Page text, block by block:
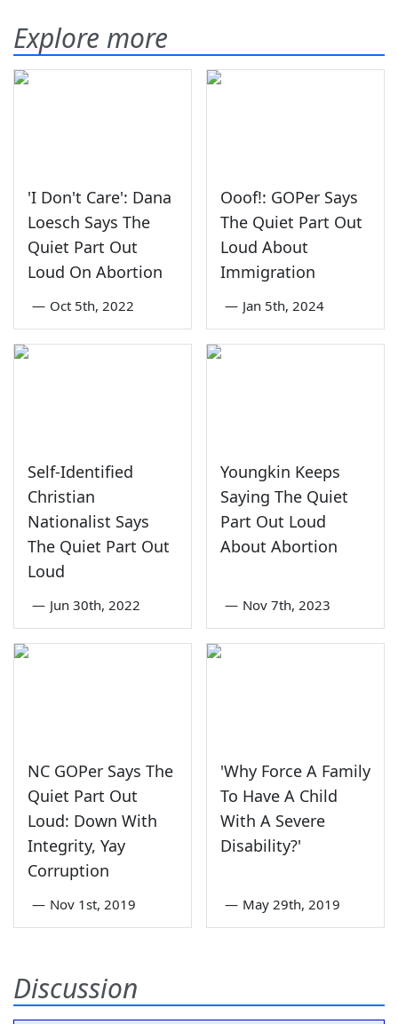
Explore more
'I Don't Care': Dana
Loesch Says The
Quiet Part Out
Loud On Abortion
— Oct 5th, 2022
Ooof!: GOPer Says
The Quiet Part Out
Loud About
Immigration
— Jan 5th, 2024
Self-Identified
Christian
Nationalist Says
The Quiet Part Out
Loud
— Jun 30th, 2022
Youngkin Keeps
Saying The Quiet
Part Out Loud
About Abortion
— Nov 7th, 2023
NC GOPer Says The
Quiet Part Out
Loud: Down With
Integrity, Yay
Corruption
— Nov 1st, 2019
'Why Force A Family
To Have A Child
With A Severe
Disability?'
— May 29th, 2019
Discussion